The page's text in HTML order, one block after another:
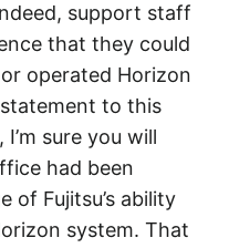
support staff
that they could
operated Horizon
to this
sure you will
had been
of Fujitsu’s ability
system. That